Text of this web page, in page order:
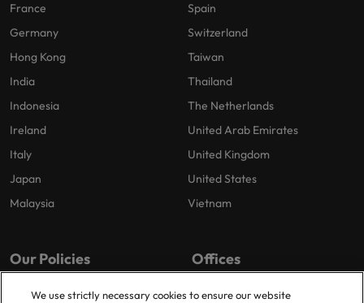
France
Germany
Hong Kong
India
Indonesia
Ireland
Italy
Japan
Malaysia
Spain
Switzerland
Taiwan
Thailand
The Netherlands
United Arab Emirates
United Kingdom
United States
Vietnam
Our Policies
Privacy Policy
Offices
London
We use strictly necessary cookies to ensure our website